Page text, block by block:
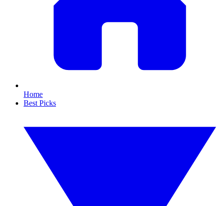
Home
Best Picks